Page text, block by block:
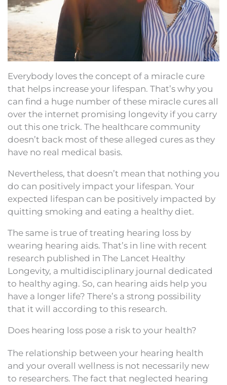
Everybody loves the concept of a miracle cure
that helps increase your lifespan. That’s why you
can find a huge number of these miracle cures all
over the internet promising longevity if you carry
out this one trick. The healthcare community
doesn’t back most of these alleged cures as they
have no real medical basis.
Nevertheless, that doesn’t mean that nothing you
do can positively impact your lifespan. Your
expected lifespan can be positively impacted by
quitting smoking and eating a healthy diet.
The same is true of treating hearing loss by
wearing hearing aids. That’s in line with recent
research published in The Lancet Healthy
Longevity, a multidisciplinary journal dedicated
to healthy aging. So, can hearing aids help you
have a longer life? There’s a strong possibility
that it will according to this research.
Does hearing loss pose a risk to your health?
The relationship between your hearing health
and your overall wellness is not necessarily new
to researchers. The fact that neglected hearing